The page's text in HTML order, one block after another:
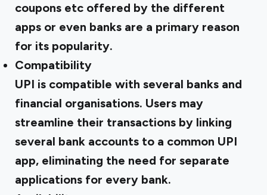
coupons etc offered by the different
apps or even banks are a primary reason
for its popularity.
Compatibility
UPI is compatible with several banks and
financial organisations. Users may
streamline their transactions by linking
several bank accounts to a common UPI
app, eliminating the need for separate
applications for every bank.